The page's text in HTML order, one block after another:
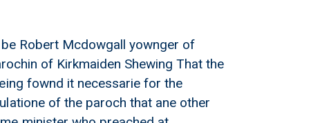
Robert Mcdowgall yownger of
of Kirkmaiden Shewing That the
fownd it necessarie for the
of the paroch that ane other